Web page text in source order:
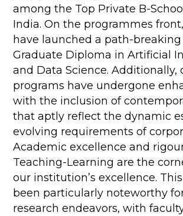
among the Top Private B-
India. On the programmes
have launched a path-breaking
Graduate Diploma in Artificial
and Data Science. Additionally,
programs have undergone
with the inclusion of
that aptly reflect the dynamic
evolving requirements of
Academic excellence and
Teaching-Learning are the
our institution’s excellence.
been particularly noteworthy
research endeavors, with